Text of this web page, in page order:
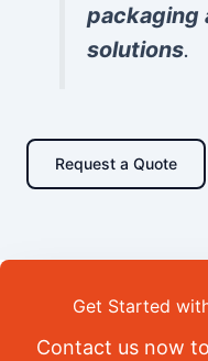
packaging
solutions.
Request a Quote
Get Started
Contact us now